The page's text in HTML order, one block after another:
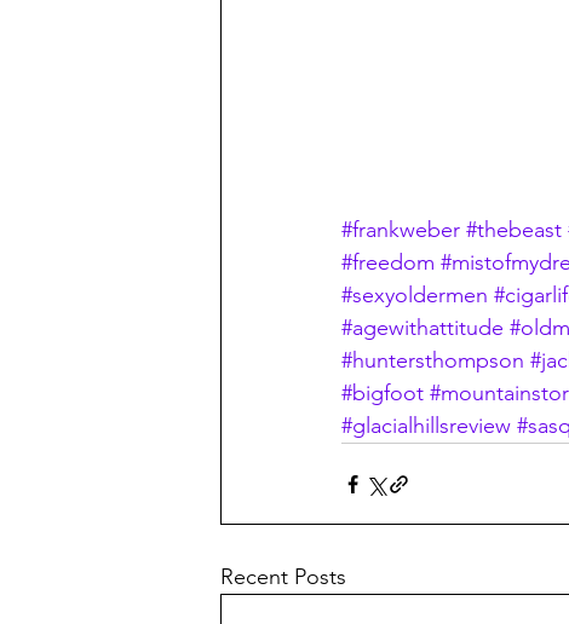
#frankweber #thebeast
#freedom
#sexyoldermen
#agewithattitude
#huntersthompson
#bigfoot
#glacialhillsreview
Recent Posts